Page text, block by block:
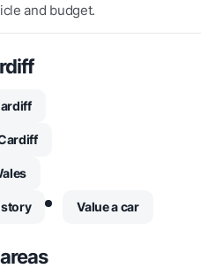
and budget.
Value a car